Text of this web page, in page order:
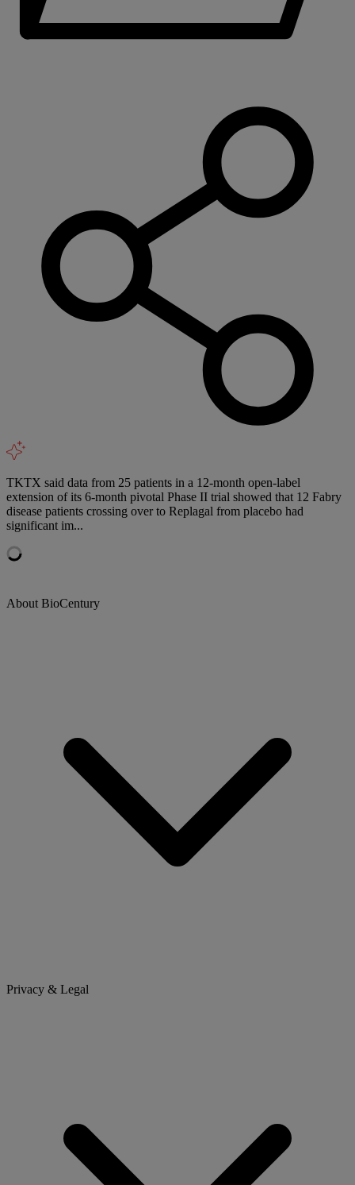
TKTX said data from 25 patients in a 12-month open-label
extension of its 6-month pivotal Phase II trial showed that 12 Fabry
disease patients crossing over to Replagal from placebo had
significant im...
About BioCentury
Privacy & Legal